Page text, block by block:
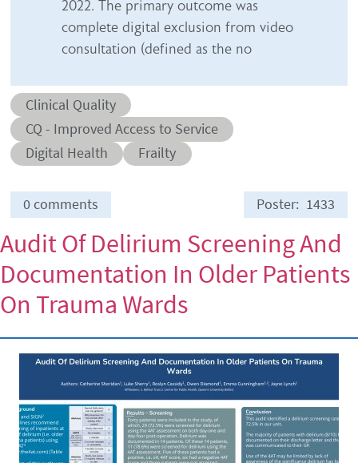
2022. The primary outcome was
complete digital exclusion from video
consultation (defined as the no
Abstract category
Clinical Quality
Abstract sub-category
CQ - Improved Access to Service
Conditions
Digital Health Frailty
0 comments Poster 1433
Audit Of Delirium Screening And
Documentation In Older Patients
On Trauma Wards